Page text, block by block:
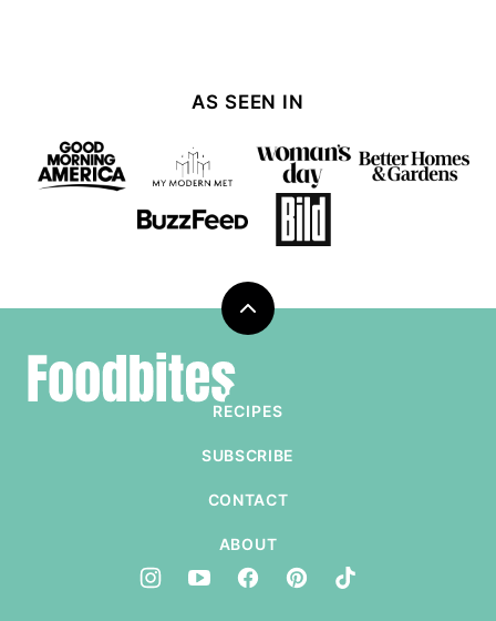
AS SEEN IN
Back
Foodbites
RECIPES
SUBSCRIBE
CONTACT
ABOUT